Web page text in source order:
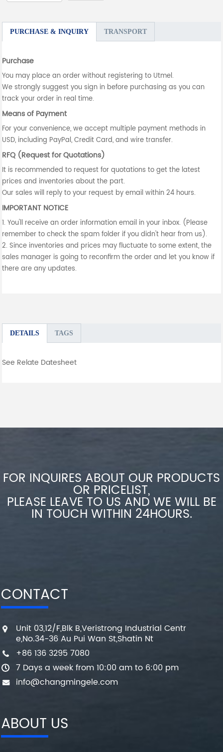
PURCHASE & INQUIRY TRANSPORT
Purchase
You may place an order without registering to Utmel.
We strongly suggest you sign in before purchasing as you can
track your order in real time.
Means of Payment
For your convenience, we accept multiple payment methods in
USD, including PayPal, Credit Card, and wire transfer.
RFQ (Request for Quotations)
It is recommended to request for quotations to get the latest
prices and inventories about the part.
Our sales will reply to your request by email within 24 hours.
IMPORTANT NOTICE
1. You'll receive an order information email in your inbox. (Please
remember to check the spam folder if you didn't hear from us).
2. Since inventories and prices may fluctuate to some extent, the
sales manager is going to reconfirm the order and let you know if
there are any updates.
DETAILS TAGS
See Relate Datesheet
FOR INQUIRES ABOUT OUR PRODUCTS
OR PRICELIST,
PLEASE LEAVE TO US AND WE WILL BE
IN TOUCH WITHIN 24HOURS.
CONTACT
Unit 03,12/F,Blk B,Veristrong Industrial Centr
e,No.34-36 Au Pui Wan St,Shatin Nt
+86 136 3295 7080
7 Days a week from 10:00 am to 6:00 pm
info@changmingele.com
ABOUT US